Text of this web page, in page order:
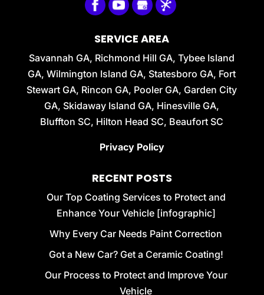
SERVICE AREA
Savannah GA, Richmond Hill GA, Tybee Island
GA, Wilmington Island GA, Statesboro GA, Fort
Stewart GA, Rincon GA, Pooler GA, Garden City
GA, Skidaway Island GA, Hinesville GA,
Bluffton SC, Hilton Head SC, Beaufort SC
Privacy Policy
RECENT POSTS
Our Top Coating Services to Protect and
Enhance Your Vehicle [infographic]
Why Every Car Needs Paint Correction
Got a New Car? Get a Ceramic Coating!
Our Process to Protect and Improve Your
Vehicle